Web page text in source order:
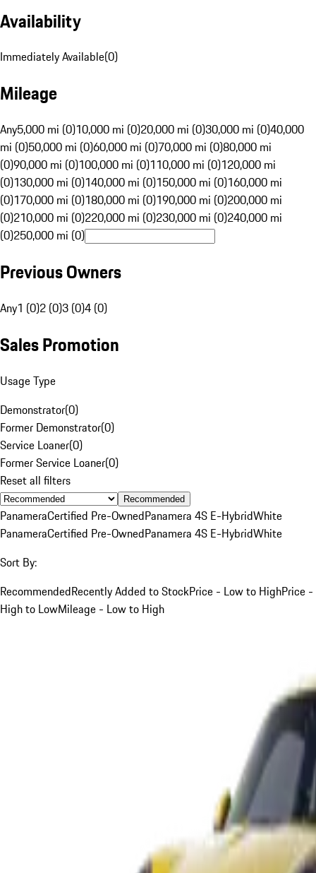
Availability
Immediately Available(0)
Mileage
Any5,000 mi (0)10,000 mi (0)20,000 mi (0)30,000 mi (0)40,000
mi (0)50,000 mi (0)60,000 mi (0)70,000 mi (0)80,000 mi
(0)90,000 mi (0)100,000 mi (0)110,000 mi (0)120,000 mi
(0)130,000 mi (0)140,000 mi (0)150,000 mi (0)160,000 mi
(0)170,000 mi (0)180,000 mi (0)190,000 mi (0)200,000 mi
(0)210,000 mi (0)220,000 mi (0)230,000 mi (0)240,000 mi
(0)250,000 mi (0)
Previous Owners
Any1 (0)2 (0)3 (0)4 (0)
Sales Promotion
Usage Type
Demonstrator(0)
Former Demonstrator(0)
Service Loaner(0)
Former Service Loaner(0)
Reset all filters
Recommended
PanameraCertified Pre-OwnedPanamera 4S E-HybridWhite
PanameraCertified Pre-OwnedPanamera 4S E-HybridWhite
Sort By:
RecommendedRecently Added to StockPrice - Low to HighPrice -
High to LowMileage - Low to High